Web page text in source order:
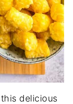
delicious